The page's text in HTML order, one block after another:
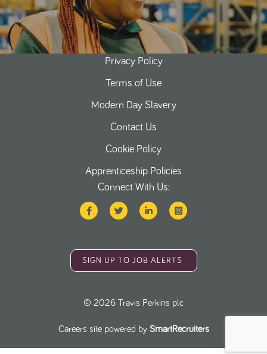
Privacy Policy
Terms of Use
Modern Day Slavery
Contact Us
Cookie Policy
Apprenticeship Policies
Connect With Us:
SIGN UP TO JOB ALERTS
© 2026 Travis Perkins plc
Careers site powered by SmartRecruiters